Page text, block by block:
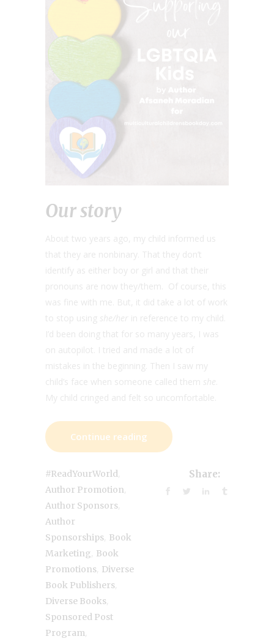
Our story
About two years ago, my child informed us
that they are nonbinary. That they don’t
identify as either boy or girl and that their
pronouns are now they/them. Of course, this
was fine with me. But, it did take a lot of work
to stop using she/her in reference to my child.
I’d been doing that for so many years, I was
on autopilot. I tried and made a lot of
mistakes in the beginning. Then I saw my
child’s face when someone called them she
My child cringed and felt so uncomfortable.
Continue reading
#ReadYourWorld
Author Promotion
Author Sponsors
Author
Sponsorships Book
Marketing Book
Promotions Diverse
Book Publishers
Diverse Books
Sponsored Post
Program
Share: